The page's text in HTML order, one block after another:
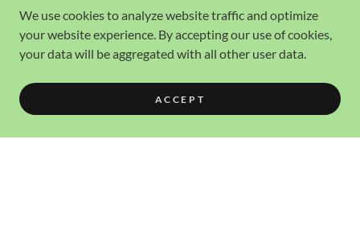
We use cookies to analyze website traffic and optimize
your website experience. By accepting our use of cookies,
your data will be aggregated with all other user data.
ACCEPT